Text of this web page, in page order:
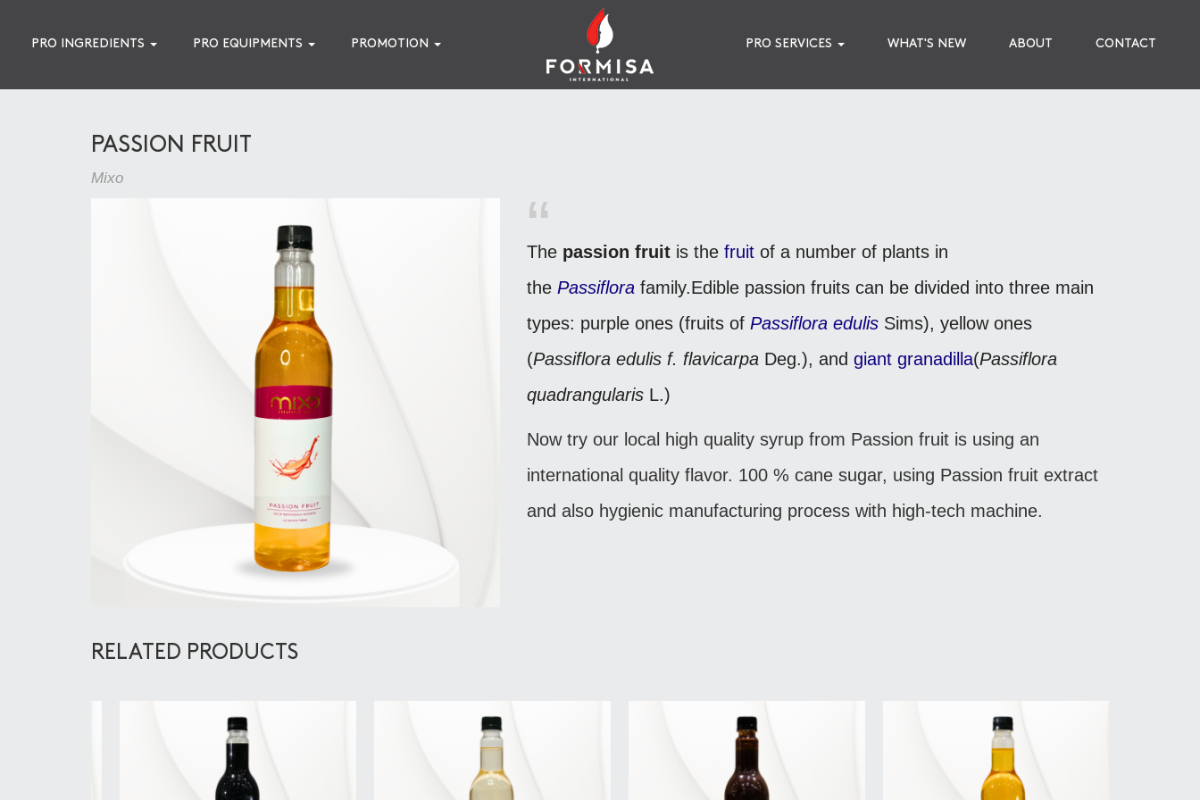
PRO INGREDIENTS PRO EQUIPMENTS PROMOTION PRO SERVICES WHAT'S NEW ABOUT CONTACT
PASSION FRUIT
Mixo
The passion fruitis the fruitof a number of plants in
the Passiflorafamily.Edible passion fruits can be divided into three main
types: purple ones (fruits of Passiflora edulisSims), yellow ones
(Passiflora edulis f. flavicarpaDeg.), and giant granadilla(Passiflora
quadrangularisL.)
Now try our local high quality syrup from Passion fruit is using an
international quality flavor. 100 % cane sugar, using Passion fruit extract
and also hygienic manufacturing process with high-tech machine.
RELATED PRODUCTS